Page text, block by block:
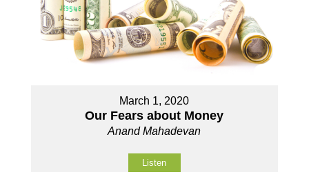
March 1, 2020
Our Fears about Money
Anand Mahadevan
Listen